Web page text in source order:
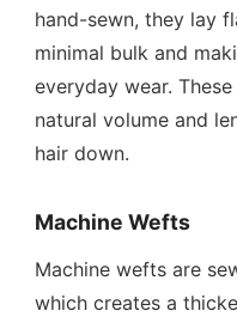
hand-sewn, they lay
minimal bulk and
everyday wear.
natural volume and
hair down.
Machine Wefts
Machine wefts are
which creates a